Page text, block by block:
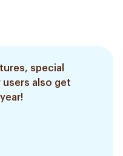
special
users also get